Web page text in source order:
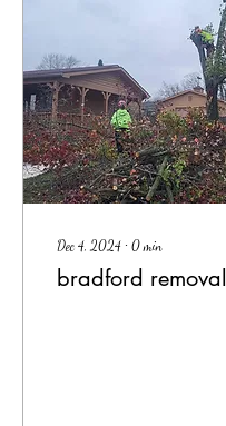
Dec 4, 2024 ∙ 0 min
bradford removal